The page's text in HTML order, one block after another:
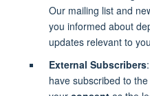
Our mailing list and
you informed about
updates relevant to
External Subscribers
have subscribed to